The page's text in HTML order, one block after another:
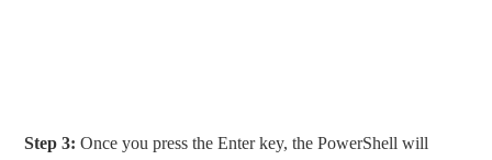
Step 3: Once you press the Enter key, the PowerShell will